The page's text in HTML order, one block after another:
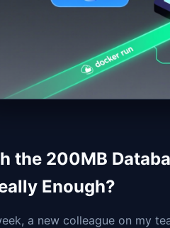
the 200MB
Enough?
a new colleague on my